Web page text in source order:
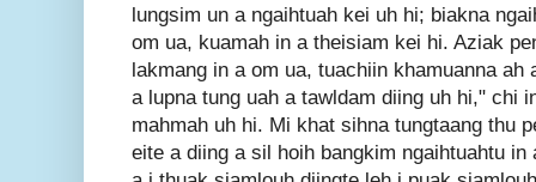
lungsim un a ngaihtuah kei uh hi; biakna
om ua, kuamah in a theisiam kei hi. Aziak
lakmang in a om ua, tuachiin khamuanna
a lupna tung uah a tawldam diing uh hi," chi
mahmah uh hi. Mi khat sihna tungtaang thu
eite a diing a sil hoih bangkim ngaihtuahtu